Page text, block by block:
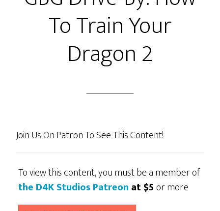
To Train Your
Dragon 2
Join Us On Patron To See This Content!
To view this content, you must be a member of
the D4K Studios Patreon at $5or more